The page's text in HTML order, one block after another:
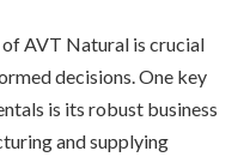
AVT Natural is crucial
decisions. One key
is its robust business
and supplying